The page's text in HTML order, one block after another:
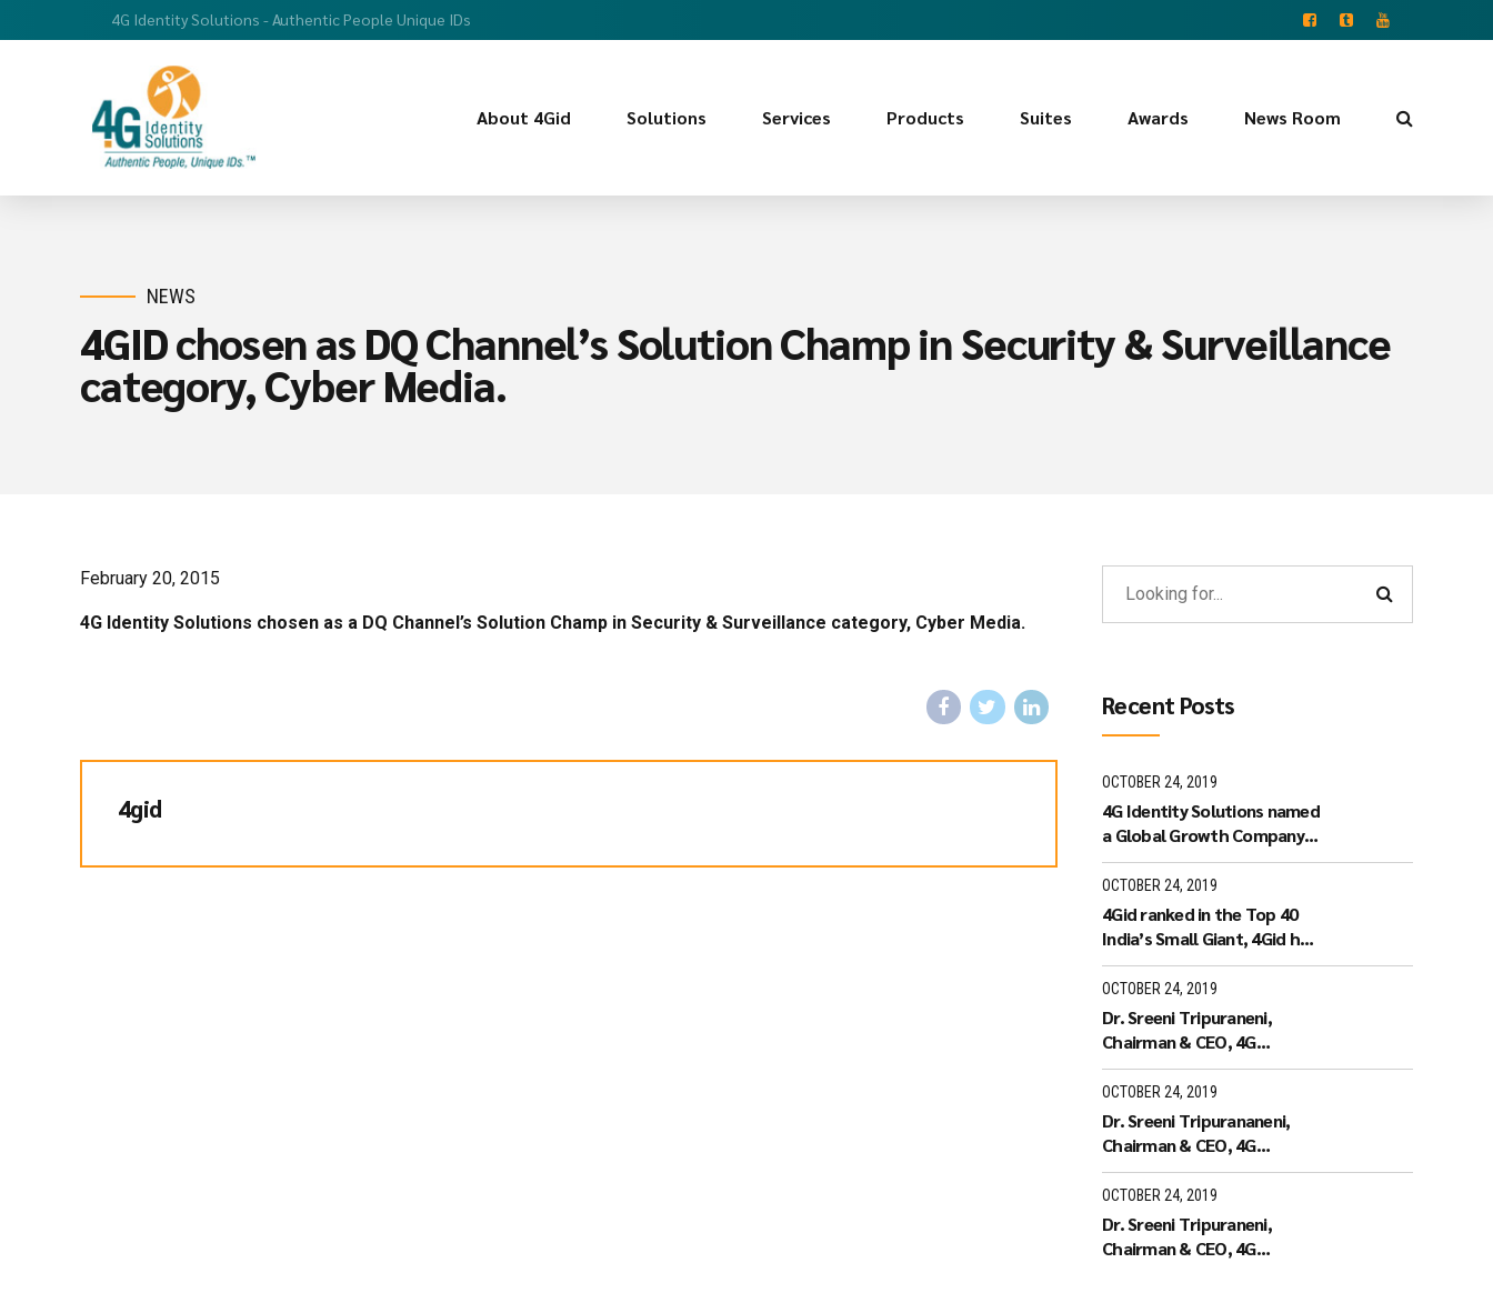
4G Identity Solutions - Authentic People Unique IDs
About 4Gid Solutions Services Products Suites Awards News Room
NEWS
4GID chosen as DQ Channel’s Solution Champ in Security & Surveillance
category, Cyber Media.
February 20, 2015
4G Identity Solutions chosen as a DQ Channel’s Solution Champ in Security & Surveillance category, Cyber Media.
4gid
Recent Posts
OCTOBER 24, 2019
4G Identity Solutions named
a Global Growth Company
by World Economic Forum.
OCTOBER 24, 2019
4Gid ranked in the Top 40
India’s Small Giant, 4Gid has
won the India’s Small Giant
Award
OCTOBER 24, 2019
Dr. Sreeni Tripuraneni,
Chairman & CEO, 4G
Identity Solutions receiving
the Leaders of Tomorrow
OCTOBER 24, 2019
Dr. Sreeni Tripurananeni,
Chairman & CEO, 4G
Identity Solutions has been
covered in UTV Bloomberg
OCTOBER 24, 2019
Dr. Sreeni Tripuraneni,
Chairman & CEO, 4G